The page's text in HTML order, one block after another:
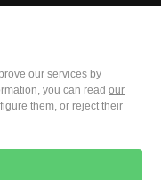
our services by
you can read our
them, or reject their